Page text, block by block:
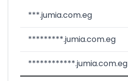
***.jumia.com.eg
*********.jumia.com.eg
************.jumia.com.eg